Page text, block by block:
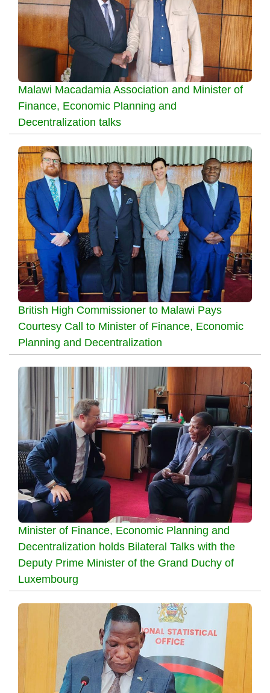
Malawi Macadamia Association and Minister of
Finance, Economic Planning and
Decentralization talks
British High Commissioner to Malawi Pays
Courtesy Call to Minister of Finance, Economic
Planning and Decentralization
Minister of Finance, Economic Planning and
Decentralization holds Bilateral Talks with the
Deputy Prime Minister of the Grand Duchy of
Luxembourg